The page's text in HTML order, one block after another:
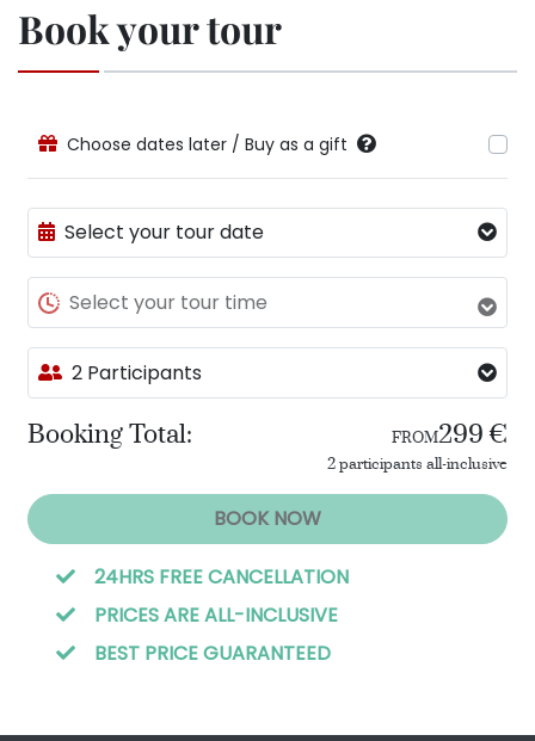
Book your tour
Choose dates later / Buy as a gift
Select your tour date
Select your tour time
2 Participants
Booking Total: FROM 299 €
2 participants all-inclusive
BOOK NOW
24HRS FREE CANCELLATION
PRICES ARE ALL-INCLUSIVE
BEST PRICE GUARANTEED